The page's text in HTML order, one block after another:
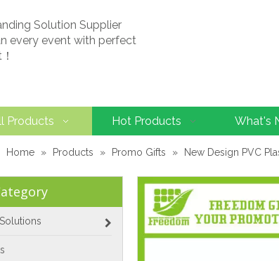
Solution Supplier
every event with perfect
Products Hot Products What's
Home » Products » Promo Gifts » New Design PVC